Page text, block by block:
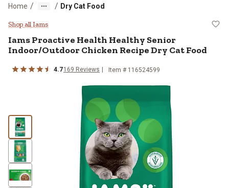
Home / / Dry Cat Food
Iams Proactive Health Healthy
Shop all Iams
Iams Proactive Health Healthy Senior
Indoor/Outdoor Chicken Recipe Dry Cat Food
4.7169 Reviews Item # 116524599